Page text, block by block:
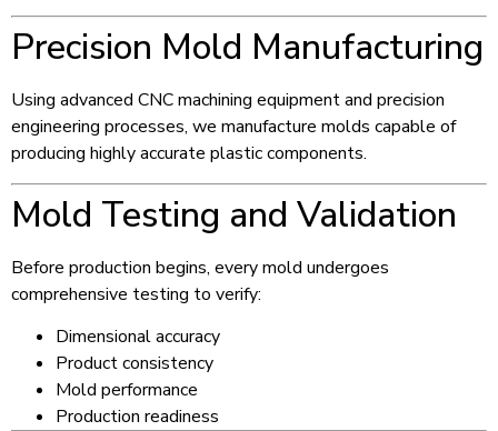
Precision Mold Manufacturing
Using advanced CNC machining equipment and precision
engineering processes, we manufacture molds capable of
producing highly accurate plastic components.
Mold Testing and Validation
Before production begins, every mold undergoes
comprehensive testing to verify:
Dimensional accuracy
Product consistency
Mold performance
Production readiness